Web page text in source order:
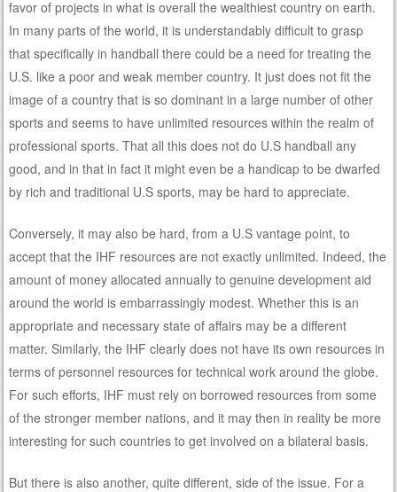
favor of projects in what is overall the wealthiest country on earth.
In many parts of the world, it is understandably difficult to grasp
that specifically in handball there could be a need for treating the
U.S. like a poor and weak member country. It just does not fit the
image of a country that is so dominant in a large number of other
sports and seems to have unlimited resources within the realm of
professional sports. That all this does not do U.S handball any
good, and in that in fact it might even be a handicap to be dwarfed
by rich and traditional U.S sports, may be hard to appreciate.
Conversely, it may also be hard, from a U.S vantage point, to
accept that the IHF resources are not exactly unlimited. Indeed, the
amount of money allocated annually to genuine development aid
around the world is embarrassingly modest. Whether this is an
appropriate and necessary state of affairs may be a different
matter. Similarly, the IHF clearly does not have its own resources in
terms of personnel resources for technical work around the globe.
For such efforts, IHF must rely on borrowed resources from some
of the stronger member nations, and it may then in reality be more
interesting for such countries to get involved on a bilateral basis.
But there is also another, quite different, side of the issue. For a